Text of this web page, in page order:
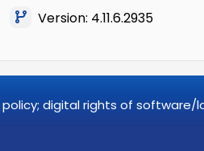
Version: 4.11.6.2935
policy; digital rights of